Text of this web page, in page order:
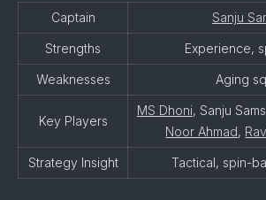
Captain Sanju
Strengths Experience,
Weaknesses Aging
Key Players
MS Dhoni, Sanju
Noor Ahmad,
Strategy Insight Tactical, spin-